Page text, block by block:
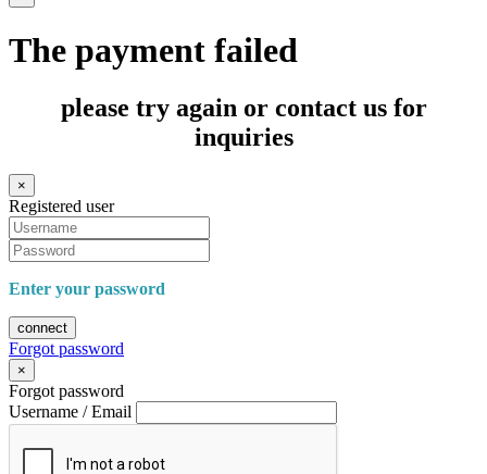
The payment failed
please try again or contact us for
inquiries
×
Registered user
Enter your password
connect
Forgot password
×
Forgot password
Username / Email